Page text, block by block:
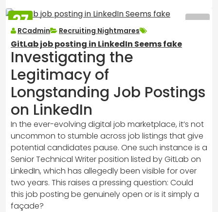
27
MAR
2025
RCadmin Recruiting Nightmares
GitLab job posting in LinkedIn Seems fake
Investigating the
Legitimacy of
Longstanding Job Postings
on LinkedIn
In the ever-evolving digital job marketplace, it’s not
uncommon to stumble across job listings that give
potential candidates pause. One such instance is a
Senior Technical Writer position listed by GitLab on
LinkedIn, which has allegedly been visible for over
two years. This raises a pressing question: Could
this job posting be genuinely open or is it simply a
façade?